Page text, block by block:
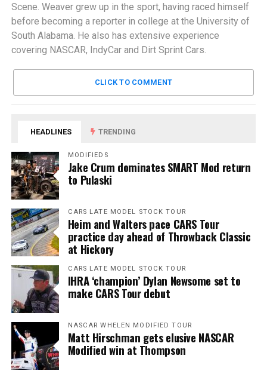
Scene. Weaver grew up in the sport, having raced himself
before becoming a reporter in college at the University of
South Alabama. He also has extensive experience
covering NASCAR, IndyCar and Dirt Sprint Cars.
CLICK TO COMMENT
HEADLINES TRENDING
MODIFIEDS
Jake Crum dominates SMART Mod return
to Pulaski
CARS LATE MODEL STOCK TOUR
Heim and Walters pace CARS Tour
practice day ahead of Throwback Classic
at Hickory
CARS LATE MODEL STOCK TOUR
IHRA ‘champion’ Dylan Newsome set to
make CARS Tour debut
NASCAR WHELEN MODIFIED TOUR
Matt Hirschman gets elusive NASCAR
Modified win at Thompson